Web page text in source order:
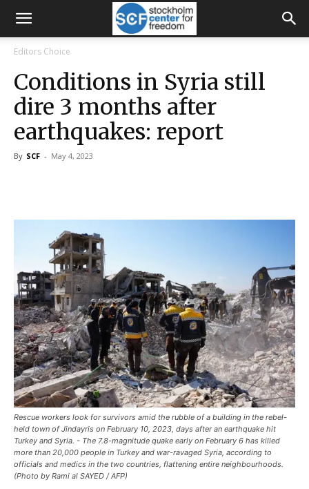
Editors Choice
Conditions in Syria still
dire 3 months after
earthquakes: report
By SCF - May 4, 2023
Rescue workers look for survivors amid the rubble of a building in the rebel-
held town of Jindayris on February 10, 2023, days after an earthquake hit
Turkey and Syria. - The 7.8-magnitude quake early on February 6 has killed
more than 20,000 people in Turkey and war-ravaged Syria, according to
officials and medics in the two countries, flattening entire neighbourhoods.
(Photo by Rami al SAYED / AFP)